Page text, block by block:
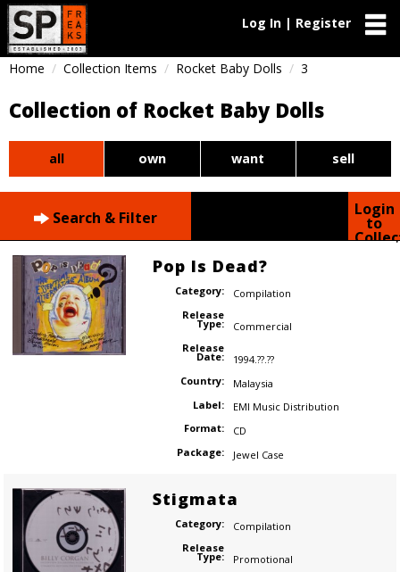
Log In | Register
Home Collection Items Rocket Baby Dolls 3
Collection of Rocket Baby Dolls
all own want sell
Search & Filter Login
to
Pop Is Dead?
Category:
Compilation
Release
Type:
Commercial
Release
Date:
1994.??.??
Country:
Malaysia
Label:
EMI Music Distribution
Format:
CD
Package:
Jewel Case
Stigmata
Category:
Compilation
Release
Type:
Promotional